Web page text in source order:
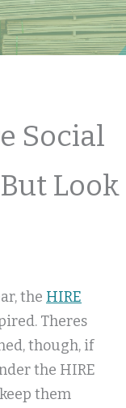
Social
Look
the HIRE
Theres
though, if
the HIRE
them